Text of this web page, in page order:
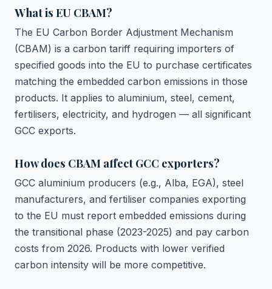
What is EU CBAM?
The EU Carbon Border Adjustment Mechanism
(CBAM) is a carbon tariff requiring importers of
specified goods into the EU to purchase certificates
matching the embedded carbon emissions in those
products. It applies to aluminium, steel, cement,
fertilisers, electricity, and hydrogen — all significant
GCC exports.
How does CBAM affect GCC exporters?
GCC aluminium producers (e.g., Alba, EGA), steel
manufacturers, and fertiliser companies exporting
to the EU must report embedded emissions during
the transitional phase (2023-2025) and pay carbon
costs from 2026. Products with lower verified
carbon intensity will be more competitive.